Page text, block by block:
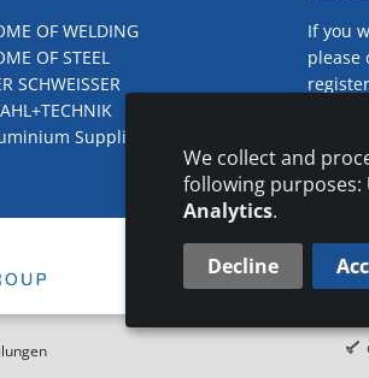
OF WELDING
OF STEEL
SCHWEISSER
Suppliers Directory
If you
please
CONTACT
We collect and
following purposes:
Analytics.
Decline